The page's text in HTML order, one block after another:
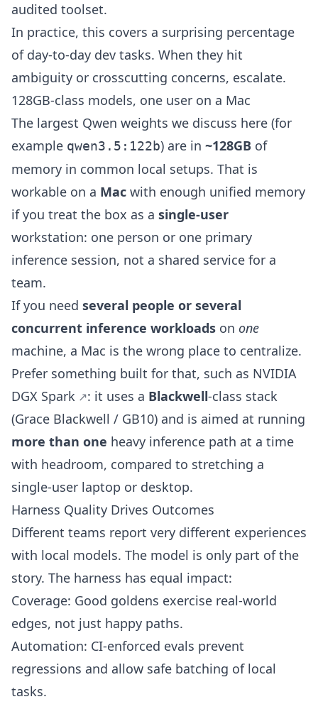
audited toolset.
In practice, this covers a surprising percentage
of day-to-day dev tasks. When they hit
ambiguity or crosscutting concerns, escalate.
128GB-class models, one user on a Mac
The largest Qwen weights we discuss here (for
example qwen3.5:122b) are in ~128GB of
memory in common local setups. That is
workable on a Mac with enough unified memory
if you treat the box as a single-user
workstation: one person or one primary
inference session, not a shared service for a
team.
If you need several people or several
concurrent inference workloads on one
machine, a Mac is the wrong place to centralize.
Prefer something built for that, such as NVIDIA
DGX Spark
: it uses a Blackwell-class stack
(Grace Blackwell / GB10) and is aimed at running
more than one heavy inference path at a time
with headroom, compared to stretching a
single-user laptop or desktop.
Harness Quality Drives Outcomes
Different teams report very different experiences
with local models. The model is only part of the
story. The harness has equal impact:
Coverage: Good goldens exercise real-world
edges, not just happy paths.
Automation: CI-enforced evals prevent
regressions and allow safe batching of local
tasks.